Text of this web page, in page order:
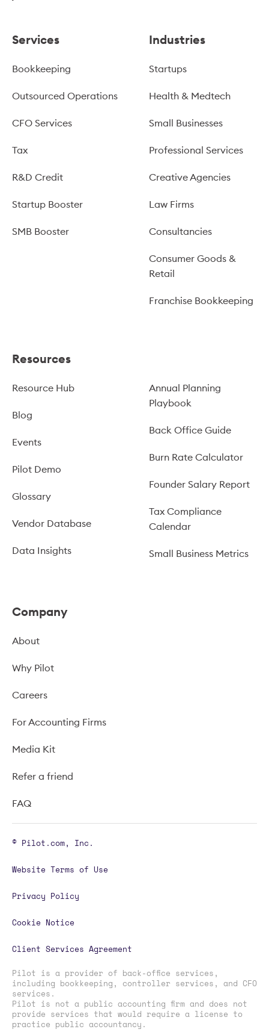
Services
Bookkeeping
Outsourced Operations
CFO Services
Tax
R&D Credit
Startup Booster
SMB Booster
Industries
Startups
Health & Medtech
Small Businesses
Professional Services
Creative Agencies
Law Firms
Consultancies
Consumer Goods &
Retail
Franchise Bookkeeping
Resources
Resource Hub
Blog
Events
Pilot Demo
Glossary
Vendor Database
Data Insights
Annual Planning
Playbook
Back Office Guide
Burn Rate Calculator
Founder Salary Report
Tax Compliance
Calendar
Small Business Metrics
Company
About
Why Pilot
Careers
For Accounting Firms
Media Kit
Refer a friend
FAQ
© Pilot.com, Inc.
Website Terms of Use
Privacy Policy
Cookie Notice
Client Services Agreement
Pilot is a provider of back-office services,
including bookkeeping, controller services, and CFO
services.
Pilot is not a public accounting firm and does not
provide services that would require a license to
practice public accountancy.